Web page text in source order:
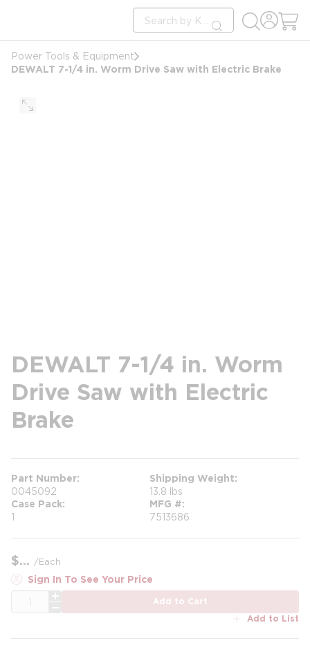
Site Search
submit search
Power Tools & Equipment
DEWALT 7-1/4 in. Worm Drive Saw with Electric Brake
DEWALT 7-1/4 in. Worm
Drive Saw with Electric
Brake
Part Number
0045092
Shipping Weight
13.8 lbs
Case Pack
1
MFG #
7513686
$ /Each
Sign In To See Your Price
Add to Cart
Add to List